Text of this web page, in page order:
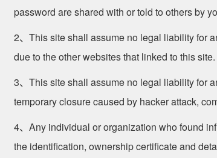
password are shared with or told to others by
2、This site shall assume no legal liability for
due to the other websites that linked to this site.
3、This site shall assume no legal liability for
temporary closure caused by hacker attack,
4、Any individual or organization who found
the identification, ownership certificate and